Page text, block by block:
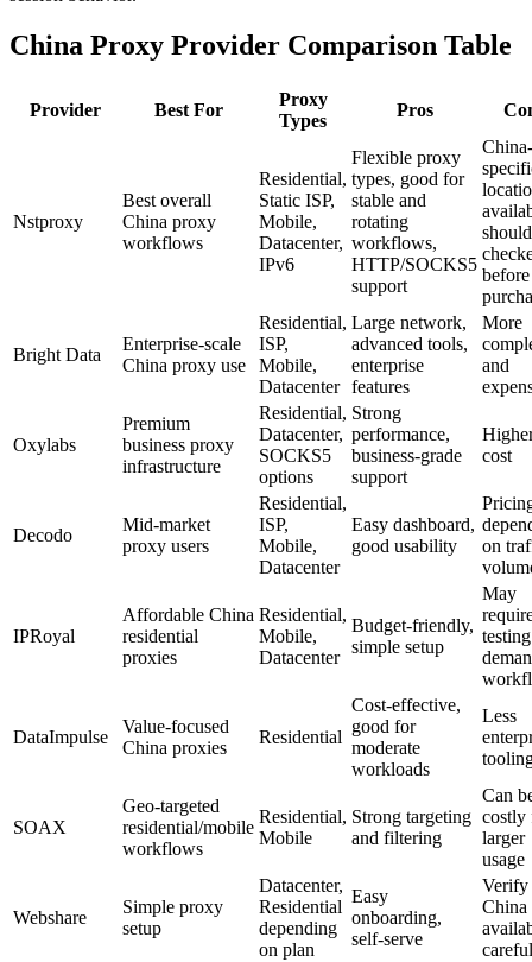
China Proxy Provider Comparison Table
Provider Best For
Proxy
Types
Pros
Nstproxy
Best overall
China proxy
workflows
Residential,
Static ISP,
Mobile,
Datacenter,
IPv6
Flexible proxy
types, good for
stable and
rotating
workflows,
HTTP/SOCKS5
support
China-
before
Bright Data
Enterprise-scale
China proxy use
Residential,
ISP,
Mobile,
Datacenter
Large network,
advanced tools,
enterprise
features
More
and
Oxylabs
Premium
business proxy
infrastructure
Residential,
Datacenter,
SOCKS5
options
Strong
performance,
business-grade
support
cost
Decodo
Mid-market
proxy users
Residential,
ISP,
Mobile,
Datacenter
Easy dashboard,
good usability
on
IPRoyal
Affordable China
residential
proxies
Residential,
Mobile,
Datacenter
Budget-friendly,
simple setup
May
DataImpulse
Value-focused
China proxies
Residential
Cost-effective,
good for
moderate
workloads
Less
SOAX
Geo-targeted
residential/mobile
workflows
Residential,
Mobile
Strong targeting
and filtering
Can
costly
larger
usage
Webshare
Simple proxy
setup
Datacenter,
Residential
depending
on plan
Easy
onboarding,
self-serve
Verify
China